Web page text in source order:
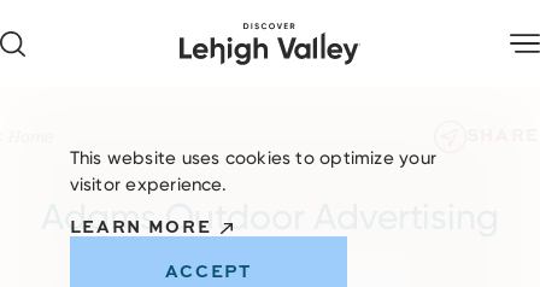
Adams Outdoor Advertising
This website uses cookies to optimize your
visitor experience.
LEARN MORE
ACCEPT